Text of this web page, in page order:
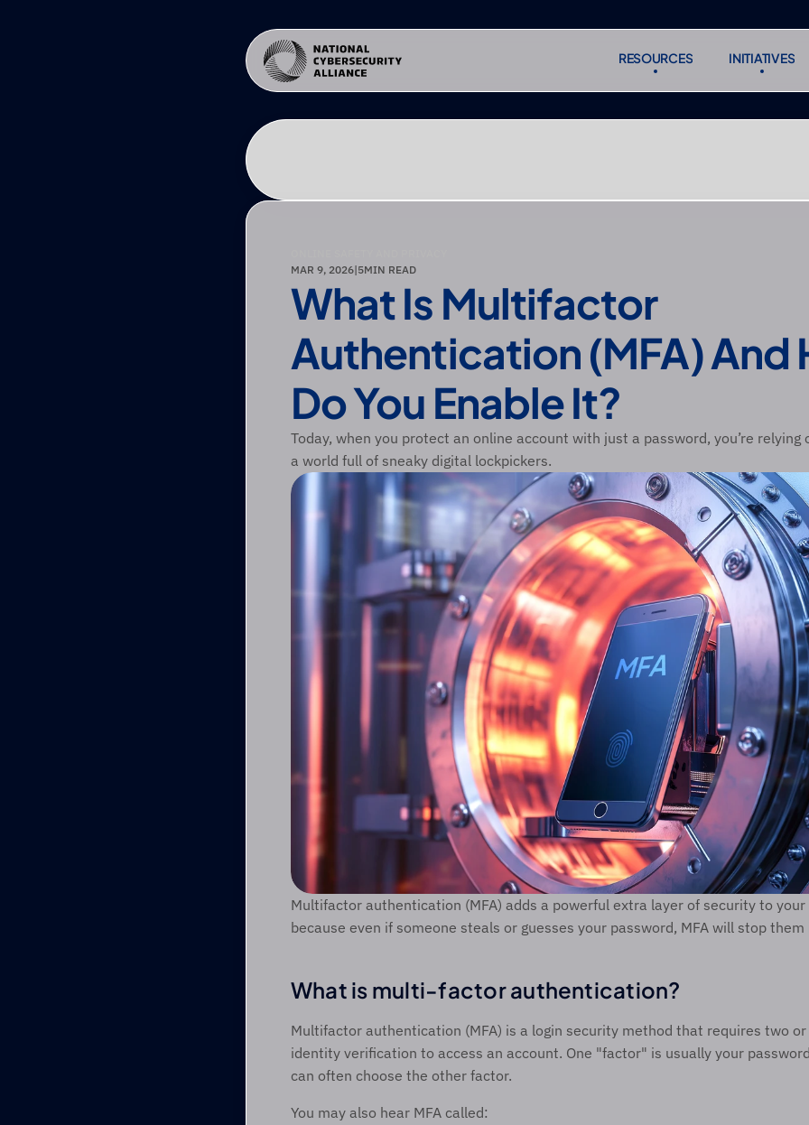
RESOURCES
RESOURCES
INITIATIVES
INITIATIVES
MAR 9, 2026|5MIN READ
What Is Multifactor
Authentication (MFA) And
Do You Enable It?
Today, when you protect an online account with just a password, you’re relying
a world full of sneaky digital lockpickers.
Multifactor authentication (MFA) adds a powerful extra layer of security to your
because even if someone steals or guesses your password, MFA will stop
What is multi-factor authentication?
Multifactor authentication (MFA) is a login security method that requires two
identity verification to access an account. One "factor" is usually your
can often choose the other factor.
You may also hear MFA called: